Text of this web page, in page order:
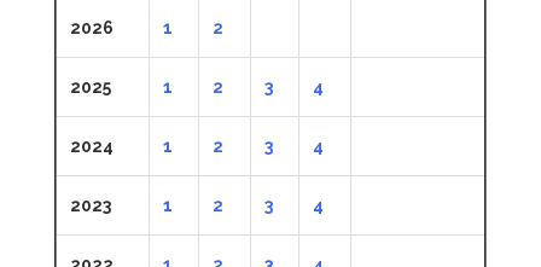
2026 1 2
2025 1 2 3 4
2024 1 2 3 4
2023 1 2 3 4